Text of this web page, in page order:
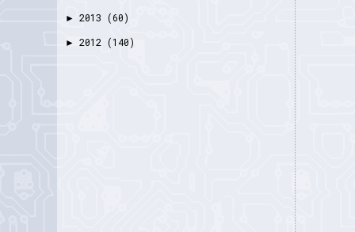
► 2013 (60)
► 2012 (140)